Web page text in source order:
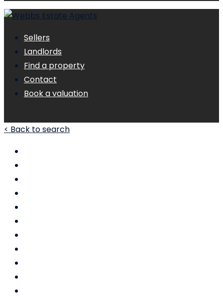
Sellers
Landlords
Find a property
Contact
Book a valuation
< Back to search